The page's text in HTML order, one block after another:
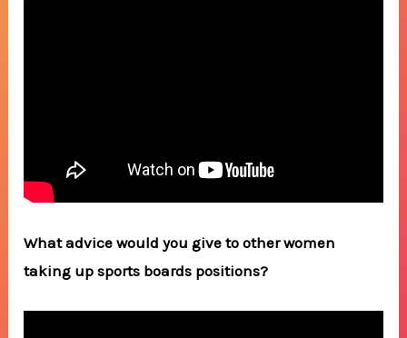
What advice would you give to other women
taking up sports boards positions?